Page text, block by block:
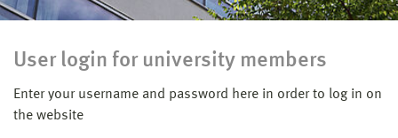
User login for university members
Enter your username and password here in order to log in on
the website